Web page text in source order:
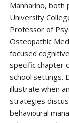
Mannarino,
University
Professor of
Osteopathic
focused
specific chapter
school settings.
illustrate when
strategies
behavioural